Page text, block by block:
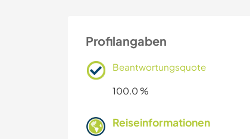
Profilangaben
Beantwortungsquote
100.0 %
Reiseinformationen